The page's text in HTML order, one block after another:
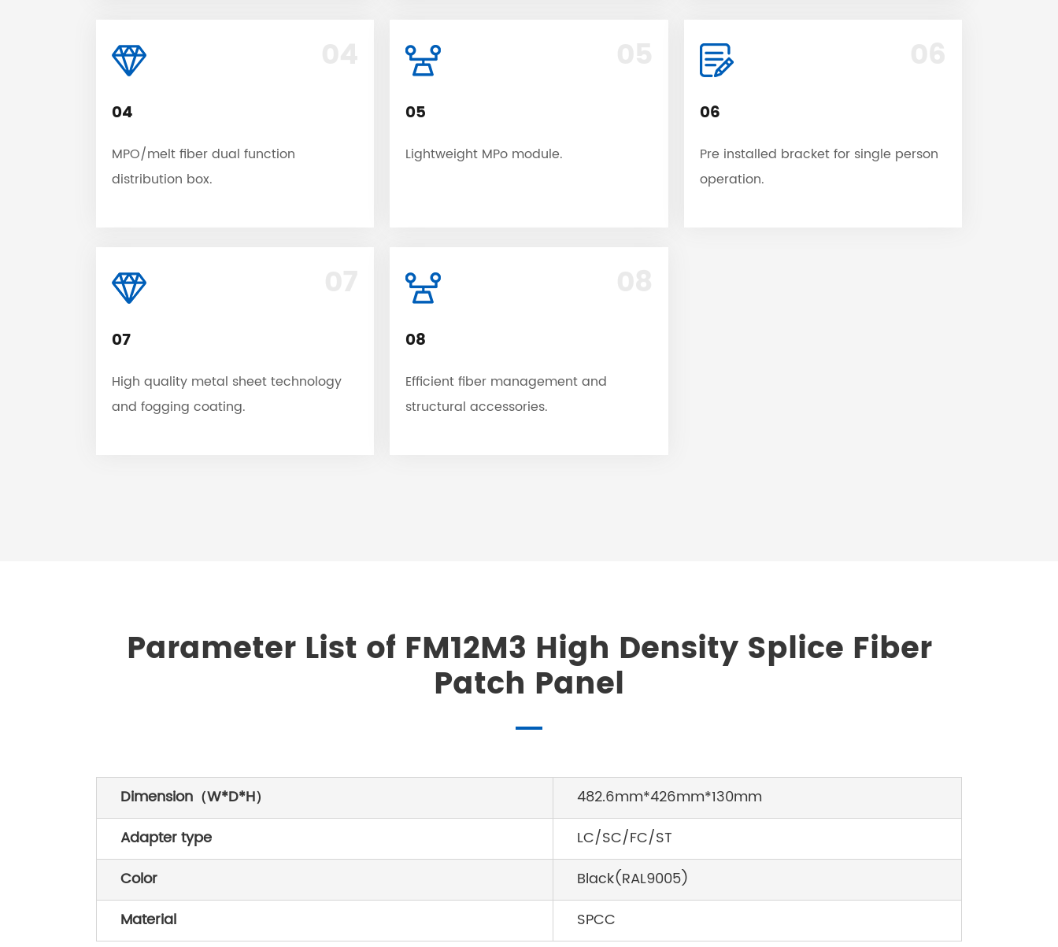
04
MPO/melt fiber dual function
distribution box.
05
Lightweight MPo module.
06
Pre installed bracket for single person
operation.
07
High quality metal sheet technology
and fogging coating.
08
Efficient fiber management and
structural accessories.
Parameter List of FM12M3 High Density Splice Fiber
Patch Panel
Dimension（W*D*H）
482.6mm*426mm*130mm
Adapter type
LC/SC/FC/ST
Color
Black(RAL9005)
Material
SPCC